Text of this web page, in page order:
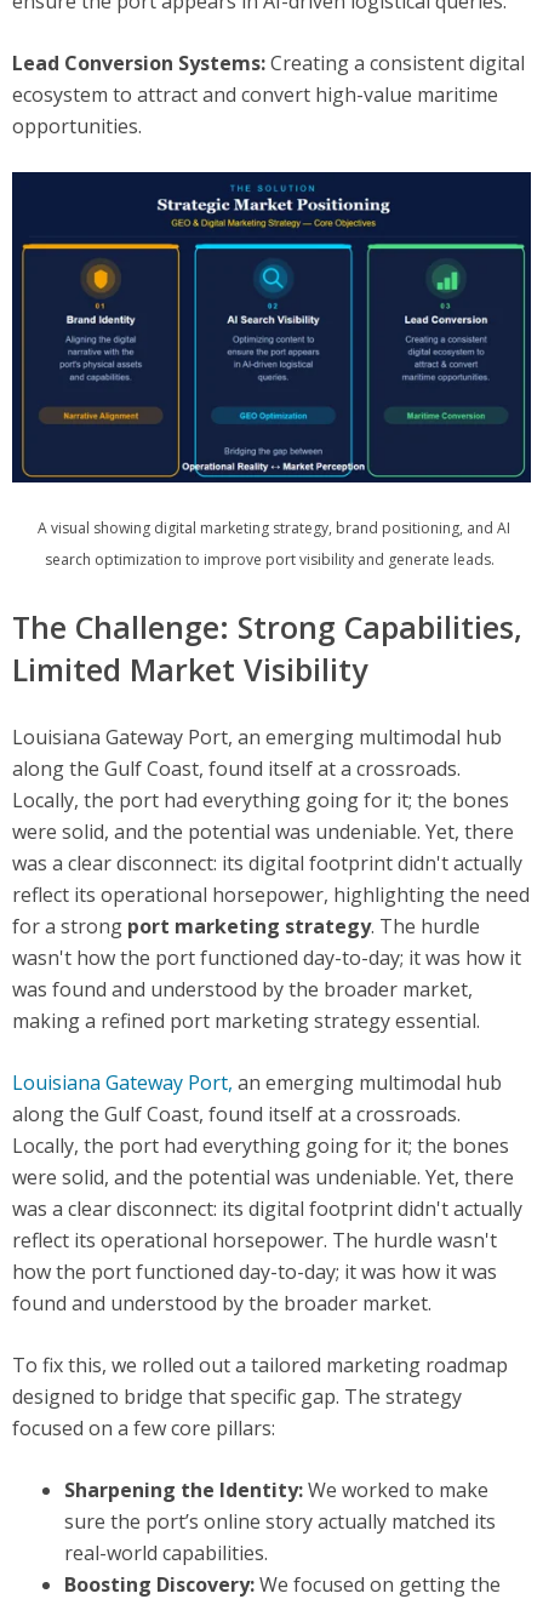
Lead Conversion Systems:Creating a consistent digital
ecosystem to attract and convert high-value maritime
opportunities.
A visual showing digital marketing strategy, brand positioning, and AI
search optimization to improve port visibility and generate leads.
The Challenge: Strong Capabilities,
Limited Market Visibility
Louisiana Gateway Port, an emerging multimodal hub
along the Gulf Coast, found itself at a crossroads.
Locally, the port had everything going for it; the bones
were solid, and the potential was undeniable. Yet, there
was a clear disconnect: its digital footprint didn't actually
reflect its operational horsepower, highlighting the need
for a strong port marketing strategy. The hurdle
wasn't how the port functioned day-to-day; it was how it
was found and understood by the broader market,
making a refined port marketing strategy essential.
Louisiana Gateway Port, an emerging multimodal hub
along the Gulf Coast, found itself at a crossroads.
Locally, the port had everything going for it; the bones
were solid, and the potential was undeniable. Yet, there
was a clear disconnect: its digital footprint didn't actually
reflect its operational horsepower. The hurdle wasn't
how the port functioned day-to-day; it was how it was
found and understood by the broader market.
To fix this, we rolled out a tailored marketing roadmap
designed to bridge that specific gap. The strategy
focused on a few core pillars:
Sharpening the Identity:We worked to make
sure the port’s online story actually matched its
real-world capabilities.
Boosting Discovery:We focused on getting the